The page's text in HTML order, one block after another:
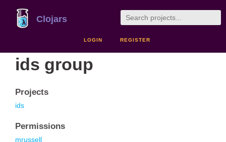
Clojars
LOGIN REGISTER
ids group
Projects
ids
Permissions
mrussell